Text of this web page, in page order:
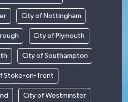
City of Nottingham
City of Plymouth
City of Southampton
Stoke-on-Trent
City of Westminster